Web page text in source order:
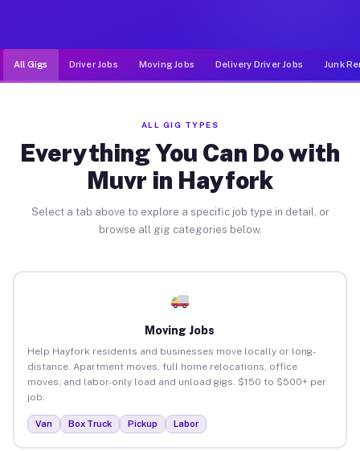
All Gigs Driver Jobs Moving Jobs Delivery Driver Jobs Junk
ALL GIG TYPES
Everything You Can Do with
Muvr in Hayfork
Select a tab above to explore a specific job type in detail, or
browse all gig categories below.
Moving Jobs
Help Hayfork residents and businesses move locally or long-
distance. Apartment moves, full home relocations, office
moves, and labor-only load and unload gigs. $150 to $500+ per
job.
Van Box Truck Pickup Labor